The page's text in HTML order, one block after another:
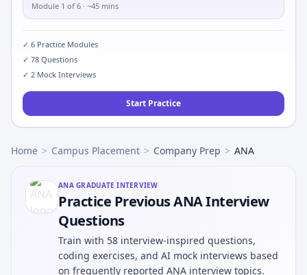
Module 1 of 6 · ~45 mins
✓ 6 Practice Modules
✓ 78 Questions
✓ 2 Mock Interviews
Start Practice
Home > Campus Placement > Company Prep > ANA
ANAGRADUATE INTERVIEW
Practice Previous ANA Interview
Questions
Train with 58 interview-inspired questions,
coding exercises, and AI mock interviews based
on frequently reported ANA interview topics.